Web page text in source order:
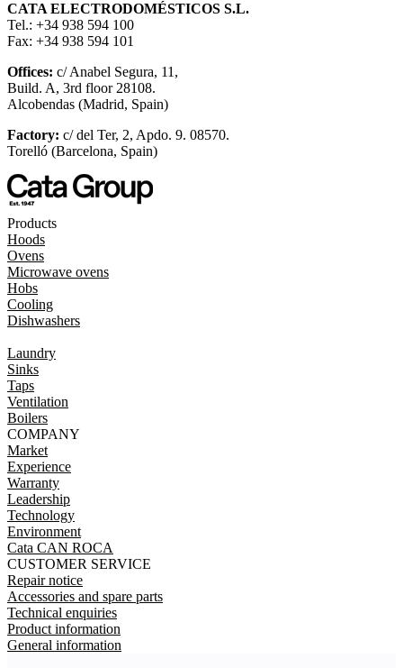
CATA ELECTRODOMÉSTICOS S.L.
Tel.: +34 938 594 100
Fax: +34 938 594 101
Offices: c/ Anabel Segura, 11,
Build. A, 3rd floor 28108.
Alcobendas (Madrid, Spain)
Factory: c/ del Ter, 2, Apdo. 9. 08570.
Torelló (Barcelona, Spain)
Products
Hoods
Ovens
Microwave ovens
Hobs
Cooling
Dishwashers
Laundry
Sinks
Taps
Ventilation
Boilers
COMPANY
Market
Experience
Warranty
Leadership
Technology
Environment
Cata CAN ROCA
CUSTOMER SERVICE
Repair notice
Accessories and spare parts
Technical enquiries
Product information
General information